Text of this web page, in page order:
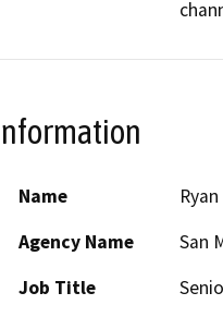
Name
Agency Name
San
Job Title